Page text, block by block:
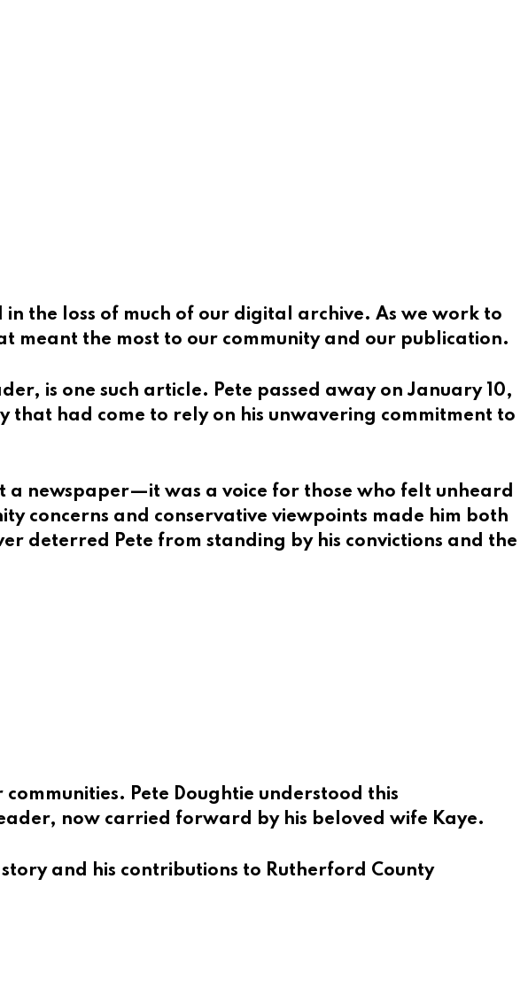
the loss of much of our digital archive. As we work to
meant the most to our community and our publication.
is one such article. Pete passed away on January 10,
had come to rely on his unwavering commitment to
a newspaper—it was a voice for those who felt unheard
concerns and conservative viewpoints made him both
deterred Pete from standing by his convictions and the
Pete Doughtie understood this
now carried forward by his beloved wife Kaye.
and his contributions to Rutherford County